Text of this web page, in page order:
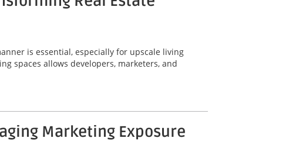
is essential, especially for upscale living
spaces allows developers, marketers, and
Marketing Exposure